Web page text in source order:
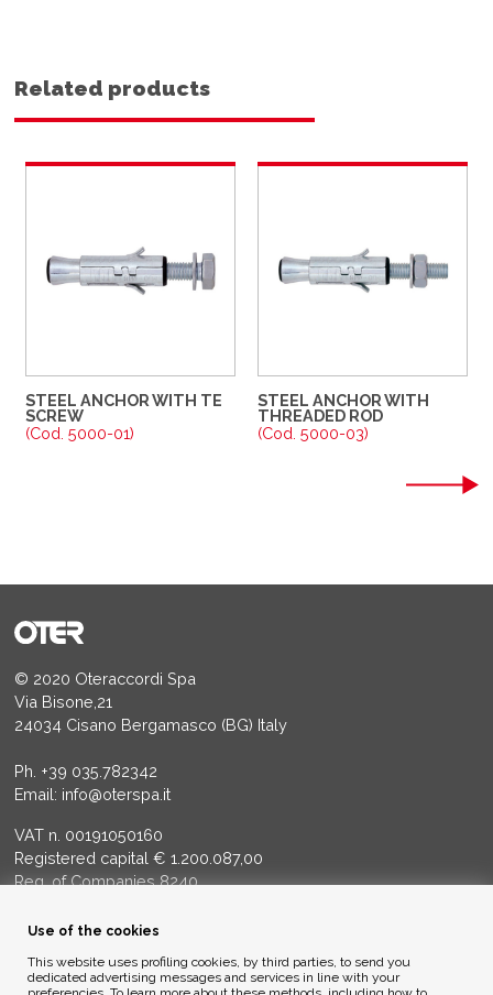
Related products
STEEL ANCHOR WITH TE
SCREW
(Cod. 5000-01)
STEEL ANCHOR WITH
THREADED ROD
(Cod. 5000-03)
© 2020 Oteraccordi Spa
Via Bisone,21
24034 Cisano Bergamasco (BG) Italy
Ph. +39 035.782342
Email: info@oterspa.it
VAT n. 00191050160
Registered capital € 1.200.087,00
Reg. of Companies 8240
Use of the cookies
This website uses profiling cookies, by third parties, to send you
dedicated advertising messages and services in line with your